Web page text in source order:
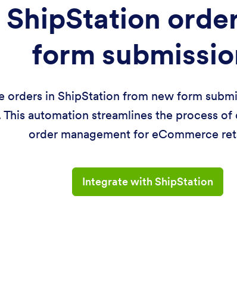
form
orders in ShipStation from new form
automation streamlines the process
order management for eCommerce
Integrate with ShipStation